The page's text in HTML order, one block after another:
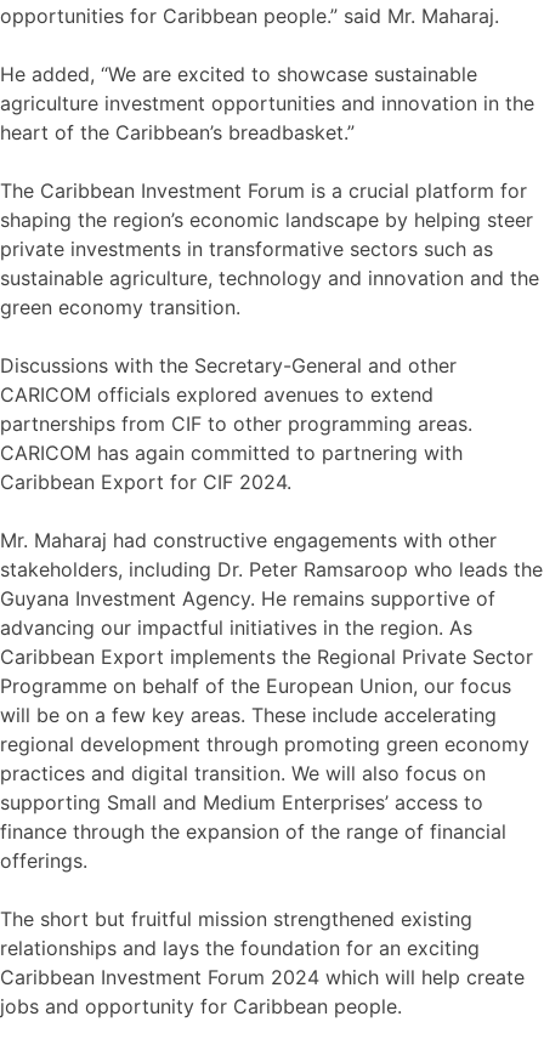
opportunities for Caribbean people.” said Mr. Maharaj.
He added, “We are excited to showcase sustainable
agriculture investment opportunities and innovation in the
heart of the Caribbean’s breadbasket.”
The Caribbean Investment Forum is a crucial platform for
shaping the region’s economic landscape by helping steer
private investments in transformative sectors such as
sustainable agriculture, technology and innovation and the
green economy transition.
Discussions with the Secretary-General and other
CARICOM officials explored avenues to extend
partnerships from CIF to other programming areas.
CARICOM has again committed to partnering with
Caribbean Export for CIF 2024.
Mr. Maharaj had constructive engagements with other
stakeholders, including Dr. Peter Ramsaroop who leads the
Guyana Investment Agency. He remains supportive of
advancing our impactful initiatives in the region. As
Caribbean Export implements the Regional Private Sector
Programme on behalf of the European Union, our focus
will be on a few key areas. These include accelerating
regional development through promoting green economy
practices and digital transition. We will also focus on
supporting Small and Medium Enterprises’ access to
finance through the expansion of the range of financial
offerings.
The short but fruitful mission strengthened existing
relationships and lays the foundation for an exciting
Caribbean Investment Forum 2024 which will help create
jobs and opportunity for Caribbean people.